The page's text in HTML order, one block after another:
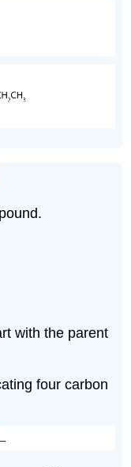
with the parent
four carbon